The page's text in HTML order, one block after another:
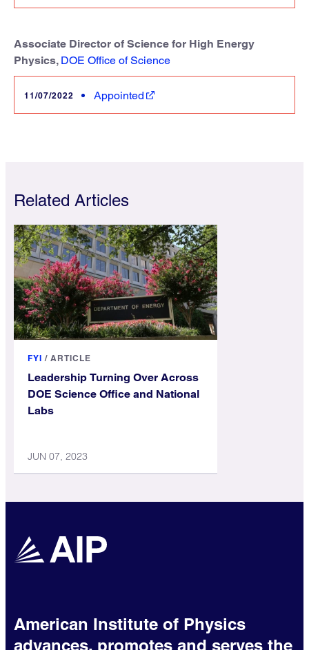
Associate Director of Science for High Energy
Physics, DOE Office of Science
11/07/2022 Appointed
Related Articles
FYI / ARTICLE
Leadership Turning Over Across
DOE Science Office and National
Labs
JUN 07, 2023
American Institute of Physics
advances, promotes and serves the